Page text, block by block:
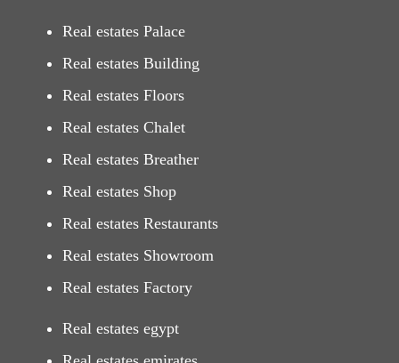
Real estates Palace
Real estates Building
Real estates Floors
Real estates Chalet
Real estates Breather
Real estates Shop
Real estates Restaurants
Real estates Showroom
Real estates Factory
Real estates egypt